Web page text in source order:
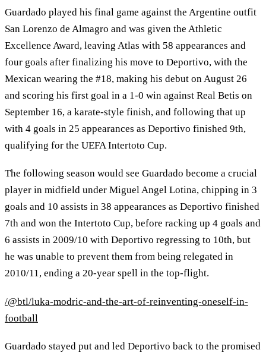
Guardado played his final game against the Argentine outfit
San Lorenzo de Almagro and was given the Athletic
Excellence Award, leaving Atlas with 58 appearances and
four goals after finalizing his move to Deportivo, with the
Mexican wearing the #18, making his debut on August 26
and scoring his first goal in a 1-0 win against Real Betis on
September 16, a karate-style finish, and following that up
with 4 goals in 25 appearances as Deportivo finished 9th,
qualifying for the UEFA Intertoto Cup.
The following season would see Guardado become a crucial
player in midfield under Miguel Angel Lotina, chipping in 3
goals and 10 assists in 38 appearances as Deportivo finished
7th and won the Intertoto Cup, before racking up 4 goals and
6 assists in 2009/10 with Deportivo regressing to 10th, but
he was unable to prevent them from being relegated in
2010/11, ending a 20-year spell in the top-flight.
/@btl/luka-modric-and-the-art-of-reinventing-oneself-in-
football
Guardado stayed put and led Deportivo back to the promised